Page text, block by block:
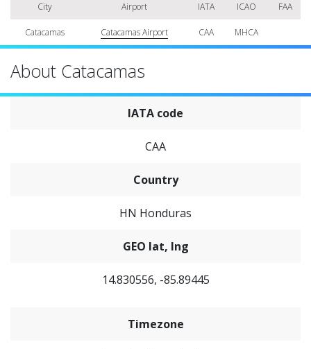
City Airport IATA ICAO FAA
Catacamas Catacamas Airport CAA MHCA
About Catacamas
IATA code
CAA
Country
HN Honduras
GEO lat, lng
14.830556, -85.89445
Timezone